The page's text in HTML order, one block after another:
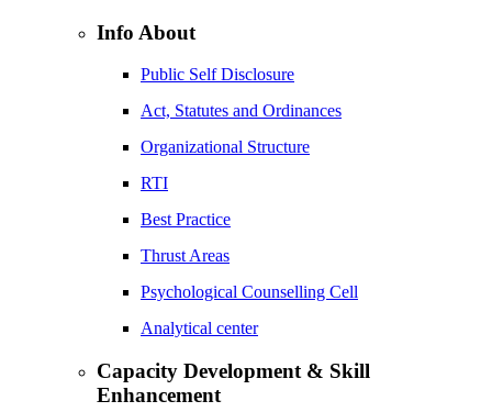
Info About
Public Self Disclosure
Act, Statutes and Ordinances
Organizational Structure
RTI
Best Practice
Thrust Areas
Psychological Counselling Cell
Analytical center
Capacity Development & Skill
Enhancement